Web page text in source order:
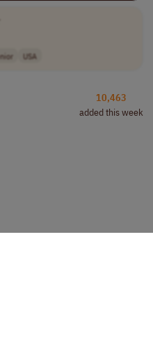
USA
10,463
added this week